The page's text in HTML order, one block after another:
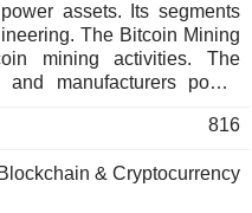
assets. Its segments
The Bitcoin Mining
mining activities. The
manufacturers power
electricity distribution
scale commercial and
816
Blockchain & Cryptocurrency